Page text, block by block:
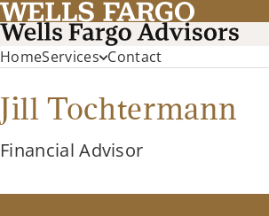
HomeServices Contact
Jill Tochtermann
Financial Advisor